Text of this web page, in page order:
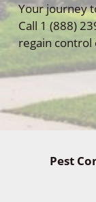
Your journey
Call 1 (888)
regain
Pest